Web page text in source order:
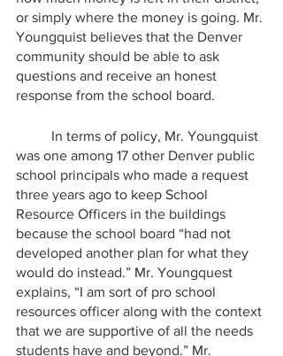
or simply where the money is going. Mr.
Youngquist believes that the Denver
community should be able to ask
questions and receive an honest
response from the school board.
was one among 17 other Denver public
school principals who made a request
three years ago to keep School
Resource Officers in the buildings
because the school board “had not
developed another plan for what they
would do instead.” Mr. Youngquest
explains, “I am sort of pro school
resources officer along with the context
that we are supportive of all the needs
students have and beyond.” Mr.